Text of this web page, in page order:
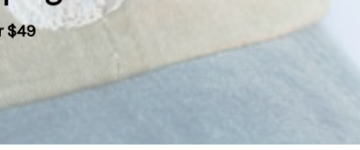
$49